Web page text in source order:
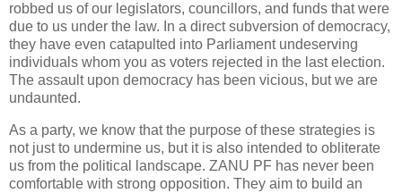
robbed us of our legislators, councillors, and funds that were
due to us under the law. In a direct subversion of democracy,
they have even catapulted into Parliament undeserving
individuals whom you as voters rejected in the last election.
The assault upon democracy has been vicious, but we are
undaunted.
As a party, we know that the purpose of these strategies is
not just to undermine us, but it is also intended to obliterate
us from the political landscape. ZANU PF has never been
comfortable with strong opposition. They aim to build an